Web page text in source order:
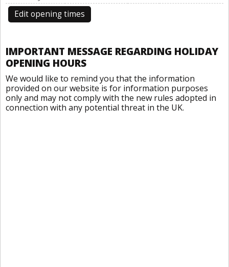
Edit opening times
IMPORTANT MESSAGE REGARDING HOLIDAY
OPENING HOURS
We would like to remind you that the information
provided on our website is for information purposes
only and may not comply with the new rules adopted in
connection with any potential threat in the UK.